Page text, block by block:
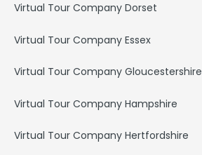
Virtual Tour Company Dorset
Virtual Tour Company Essex
Virtual Tour Company Gloucestershire
Virtual Tour Company Hampshire
Virtual Tour Company Hertfordshire